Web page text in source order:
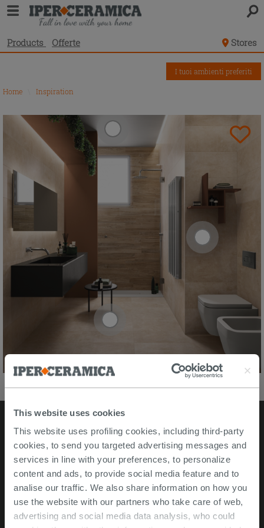
This website uses cookies
This website uses profiling cookies, including third-party
cookies, to send you targeted advertising messages and
services in line with your preferences, to personalize
content and ads, to provide social media feature and to
analise our traffic. We also share information on how you
use the website with our partners who take care of web,
advertising and social media data analysis, who could
Products Offerte Stores
Home Inspiration
I tuoi ambienti preferiti
Stores
Video Tour
Msida store
Corporate Info